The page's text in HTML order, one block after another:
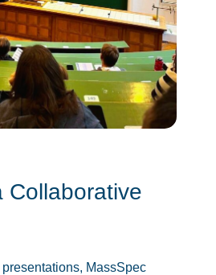
Collaborative
MassSpec